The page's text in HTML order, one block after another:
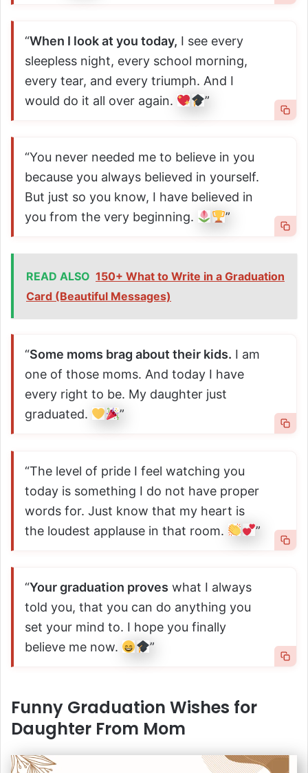
“When I look at you today, I see every
sleepless night, every school morning,
every tear, and every triumph. And I
would do it all over again.
”
“You never needed me to believe in you
because you always believed in yourself.
But just so you know, I have believed in
you from the very beginning.
”
READ ALSO 150+ What to Write in a Graduation
Card (Beautiful Messages)
“Some moms brag about their kids. I am
one of those moms. And today I have
every right to be. My daughter just
graduated.
”
“The level of pride I feel watching you
today is something I do not have proper
words for. Just know that my heart is
the loudest applause in that room.
”
“Your graduation proves what I always
told you, that you can do anything you
set your mind to. I hope you finally
believe me now.
”
Funny Graduation Wishes for
Daughter From Mom